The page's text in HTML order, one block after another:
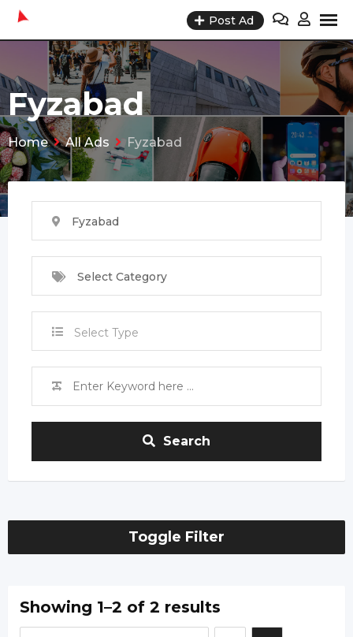
Skip
content
Post Ad
Fyzabad
Home All Ads Fyzabad
Fyzabad
Select Category
Select Type
Search
Toggle Filter
Showing 1–2 of 2 results